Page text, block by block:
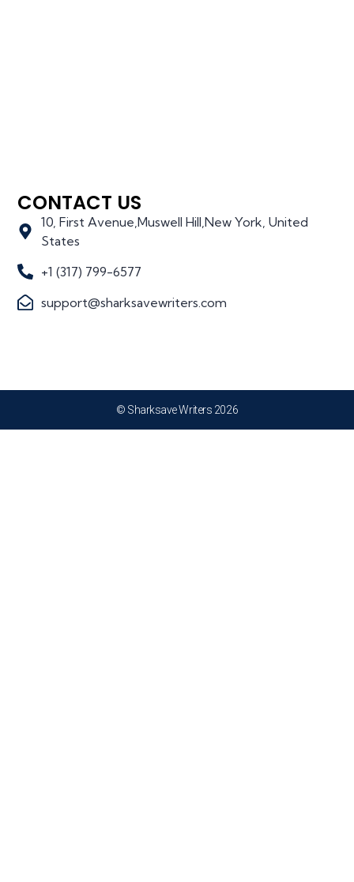
CONTACT US
10, First Avenue,Muswell Hill,New York, United
States
+1 (317) 799-6577
support@sharksavewriters.com
© Sharksave Writers 2026